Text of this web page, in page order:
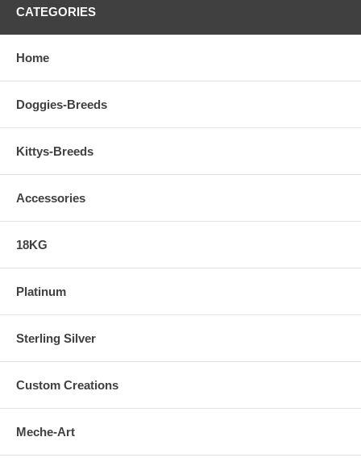
CATEGORIES
Home
Doggies-Breeds
Kittys-Breeds
Accessories
18KG
Platinum
Sterling Silver
Custom Creations
Meche-Art